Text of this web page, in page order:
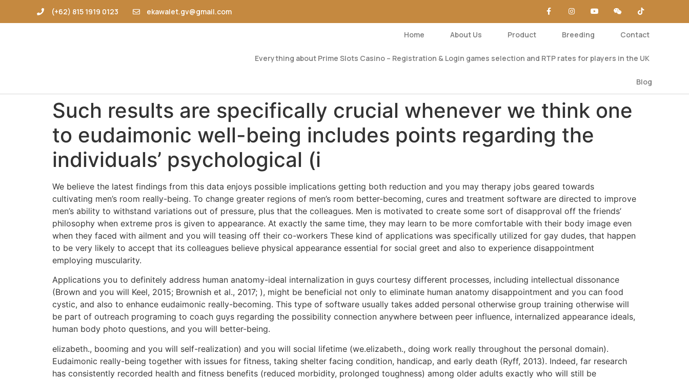
(+62) 815 1919 0123 ekawalet.gv@gmail.com
Home About Us Product Breeding Contact
Everything about Prime Slots Casino – Registration & Login games selection and RTP rates for players in the UK
Blog
Such results are specifically crucial whenever we think one
to eudaimonic well-being includes points regarding the
individuals’ psychological (i
We believe the latest findings from this data enjoys possible implications getting both reduction and you may therapy jobs geared towards
cultivating men’s room really-being. To change greater regions of men’s room better-becoming, cures and treatment software are directed to improve
men’s ability to withstand variations out of pressure, plus that the colleagues. Men is motivated to create some sort of disapproval off the friends’
philosophy when extreme pros is given to appearance. At exactly the same time, they may learn to be more comfortable with their body image even
when they faced with ailment and you will teasing off their co-workers These kind of applications was specifically utilized for gay dudes, that happen
to be very likely to accept that its colleagues believe physical appearance essential for social greet and also to experience disappointment
employing muscularity.
Applications you to definitely address human anatomy-ideal internalization in guys courtesy different processes, including intellectual dissonance
(Brown and you will Keel, 2015; Brownish et al., 2017; ), might be beneficial not only to eliminate human anatomy disappointment and you can food
cystic, and also to enhance eudaimonic really-becoming. This type of software usually takes added personal otherwise group training otherwise will
be part of outreach programing to coach guys regarding the possibility connection anywhere between peer influence, internalized appearance ideals,
human body photo questions, and you will better-being.
elizabeth., booming and you will self-realization) and you will social lifetime (we.elizabeth., doing work really throughout the personal domain).
Eudaimonic really-being together with issues for fitness, taking shelter facing condition, handicap, and early death (Ryff, 2013). Indeed, far research
has consistently recorded health and fitness benefits (reduced morbidity, prolonged toughness) among older adults exactly who will still be